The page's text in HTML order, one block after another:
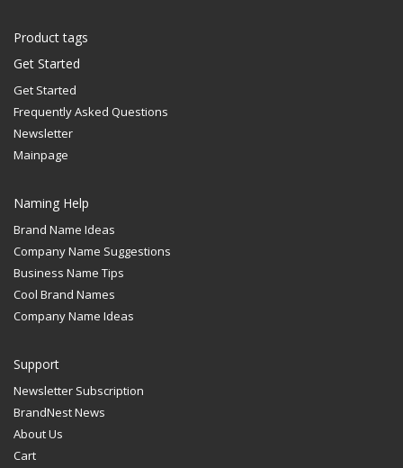
Product tags
Get Started
Get Started
Frequently Asked Questions
Newsletter
Mainpage
Naming Help
Brand Name Ideas
Company Name Suggestions
Business Name Tips
Cool Brand Names
Company Name Ideas
Support
Newsletter Subscription
BrandNest News
About Us
Cart